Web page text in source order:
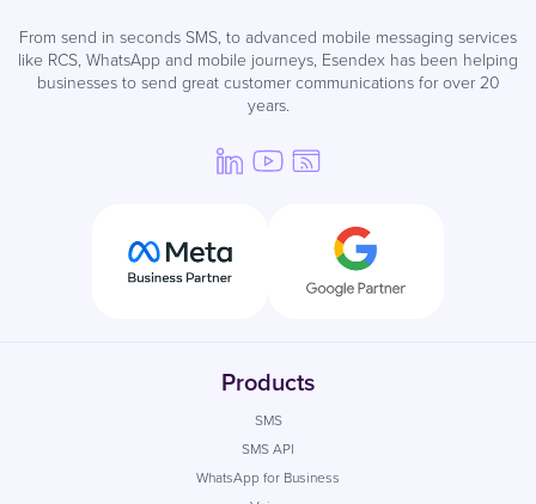
From send in seconds SMS, to advanced mobile messaging services
like RCS, WhatsApp and mobile journeys, Esendex has been helping
businesses to send great customer communications for over 20
years.
Products
SMS
SMS API
WhatsApp for Business